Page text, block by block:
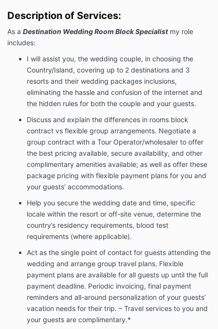
We can not guarantee the weather conditions on the
day of your wedding.
I will work with you and the resort's wedding
Fees & Payment Schedule:
For my services, you will pay me a total of $950 USD.
Payment will be made as follows:
A non-refundable payment in the amount
of $950.00 – upon e-signature of this letter of
agreement by electronic credit card payment
payable to Destination Weddings Expert,
LLC. You may submit yourcredit or debit card
payment online . No Checks or Cash are
accepted at this time.
Term/Termination:
This agreement will terminate automatically upon
agreement.
You understand that this agreement is in place to
protect you (the couple) and me (the agent).
Any changes made to this letter of agreement must
be made in writing and signed by all parties. You may
cancel this agreement, in writing, for any reason. If
the wedding is canceled, the retainer is non-
refundable. If the wedding is not canceled, there will
be no refund.
I (the agent) reserve the right to terminate the
Description of Services:
As a Destination Wedding Room Block Specialistmy role
includes:
I will assist you, the wedding couple, in choosing the
Country/Island, covering up to 2 destinations and 3
resorts and their wedding packages inclusions,
eliminating the hassle and confusion of the internet and
the hidden rules for both the couple and your guests.
Discuss and explain the differences in rooms block
contract vs flexible group arrangements. Negotiate a
group contract with a Tour Operator/wholesaler to offer
the best pricing available, secure availability, and other
complimentary amenities available; as well as offer these
package pricing with flexible payment plans for you and
your guests’ accommodations.
Help you secure the wedding date and time, specific
locale within the resort or off-site venue, determine the
country’s residency requirements, blood test
requirements (where applicable).
Act as the single point of contact for guests attending the
wedding and arrange group travel plans. Flexible
payment plans are available for all guests up until the full
payment deadline. Periodic invoicing, final payment
reminders and all-around personalization of your guests’
vacation needs for their trip. – Travel services to you and
your guests are complimentary.*